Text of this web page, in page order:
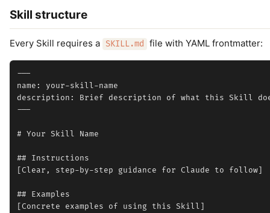
Skill structure
Every Skill requires a SKILL.md file with YAML frontmatter:
---
name: your-skill-name
description: Brief description of what this Skill
---
# Your Skill Name
## Instructions
[Clear, step-by-step guidance for Claude to follow]
## Examples